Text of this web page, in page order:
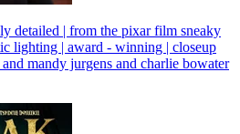
detailed | from the pixar film sneaky
lighting | award - winning | closeup
mandy jurgens and charlie bowater